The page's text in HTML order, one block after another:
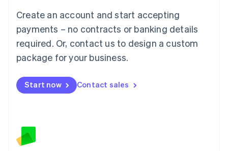
Create an account and start accepting
payments – no contracts or banking details
required. Or, contact us to design a custom
package for your business.
Start now Contact sales
Mainland China
简体中文
Malaysia
English 简体中文
Malta
English
Mexico
EspañolEnglish
Netherlands
English
Norway